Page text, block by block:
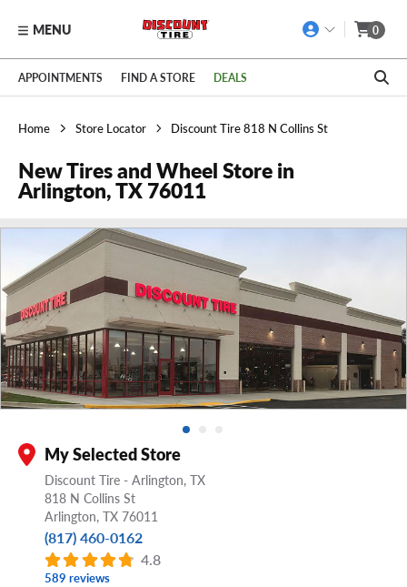
Skip to main content
Click to view our Accessibility Policy link
MENU 0
APPOINTMENTS FIND A STORE DEALS
Home Store Locator Discount Tire 818 N Collins St
New Tires and Wheel Store in
Arlington, TX 76011
My Selected Store
Discount Tire - Arlington, TX
818 N Collins St
Arlington, TX76011
(817) 460-0162
4.8
589 reviews